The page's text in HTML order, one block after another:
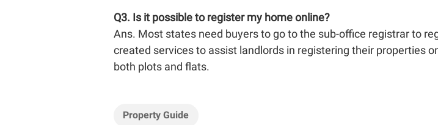
Q3. Is it possible to register my home online?
Ans. Most states need buyers to go to the sub-office registrar to
created services to assist landlords in registering their properties
both plots and flats.
Property Guide